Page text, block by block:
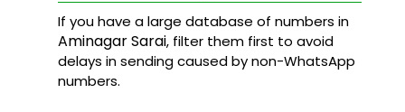
If you have a large database of numbers in
Aminagar Sarai, filter them first to avoid
delays in sending caused by non-WhatsApp
numbers.